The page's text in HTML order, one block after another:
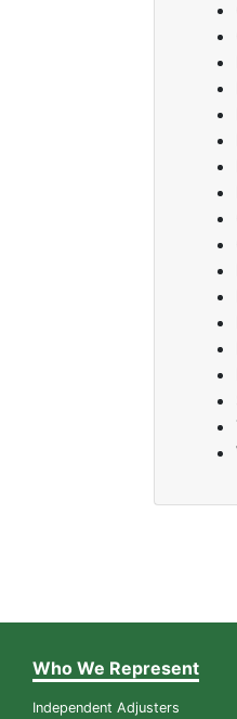
Who We Represent
Independent Adjusters